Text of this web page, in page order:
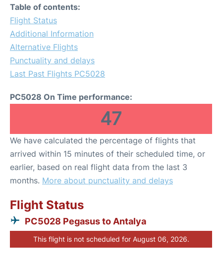
Table of contents:
Flight Status
Additional Information
Alternative Flights
Punctuality and delays
Last Past Flights PC5028
PC5028 On Time performance:
47
We have calculated the percentage of flights that
arrived within 15 minutes of their scheduled time, or
earlier, based on real flight data from the last 3
months. More about punctuality and delays
Flight Status
PC5028 Pegasus to Antalya
This flight is not scheduled for August 06, 2026.